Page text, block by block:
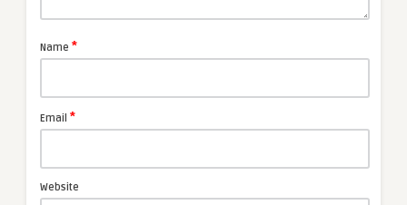
Name *
Email *
Website